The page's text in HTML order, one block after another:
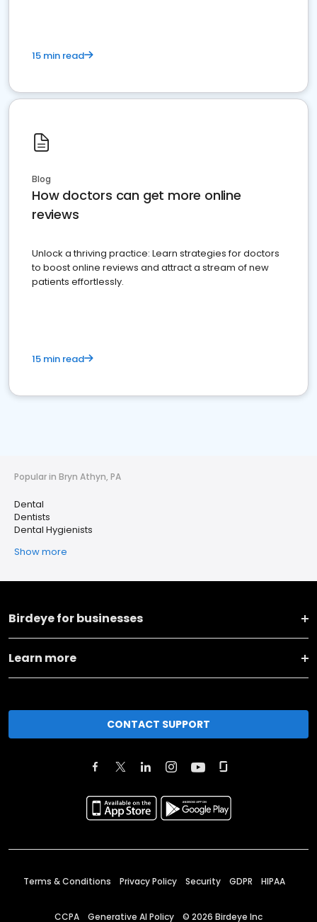
15 min read
Blog
How doctors can get more online
reviews
Unlock a thriving practice: Learn strategies for doctors
to boost online reviews and attract a stream of new
patients effortlessly.
15 min read
Popular in Bryn Athyn, PA
Dental
Dentists
Dental Hygienists
Show more
Birdeye for businesses
Learn more
CONTACT SUPPORT
Terms & Conditions Privacy Policy Security GDPR HIPAA
CCPA Generative AI Policy © 2026 Birdeye Inc